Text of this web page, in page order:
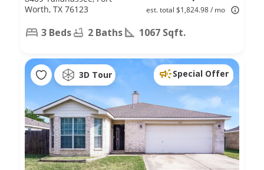
est. total $1,824.98 / mo
Worth, TX 76123
3 Beds 2 Baths 1067 Sqft.
3D Tour Special Offer